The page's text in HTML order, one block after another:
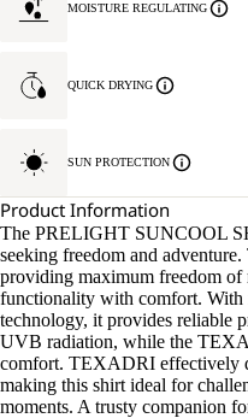
MOISTURE REGULATING
QUICK DRYING
SUN PROTECTION
Product Information
The PRELIGHT SUNCOOL
seeking freedom and
providing maximum freedom of
functionality with comfort.
technology, it provides reliable
UVB radiation, while the
comfort. TEXADRI effectively
making this shirt ideal for
moments. A trusty companion